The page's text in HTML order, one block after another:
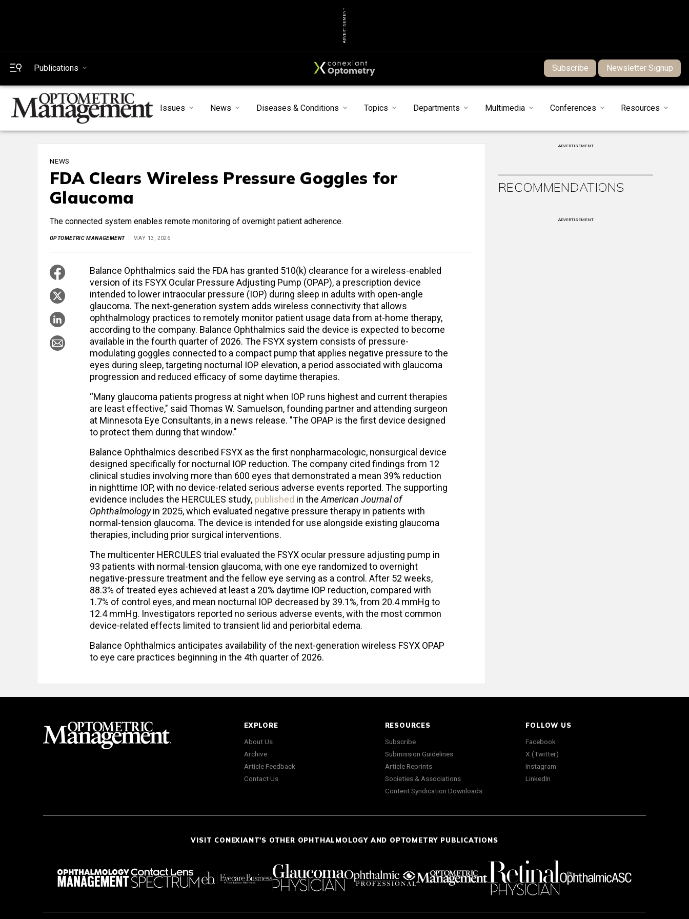
ADVERTISEMENT
Publications Subscribe Newsletter Signup
Issues News Diseases & Conditions Topics Departments Multimedia Conferences Resources
NEWS
FDA Clears Wireless Pressure Goggles for
Glaucoma
The connected system enables remote monitoring of overnight patient adherence.
OPTOMETRIC MANAGEMENT MAY 13, 2026
Balance Ophthalmics said the FDA has granted 510(k) clearance for a wireless-enabled
version of its FSYX Ocular Pressure Adjusting Pump (OPAP), a prescription device
intended to lower intraocular pressure (IOP) during sleep in adults with open-angle
glaucoma. The next-generation system adds wireless connectivity that allows
ophthalmology practices to remotely monitor patient usage data from at-home therapy,
according to the company. Balance Ophthalmics said the device is expected to become
available in the fourth quarter of 2026. The FSYX system consists of pressure-
modulating goggles connected to a compact pump that applies negative pressure to the
eyes during sleep, targeting nocturnal IOP elevation, a period associated with glaucoma
progression and reduced efficacy of some daytime therapies.
“Many glaucoma patients progress at night when IOP runs highest and current therapies
are least effective," said Thomas W. Samuelson, founding partner and attending surgeon
at Minnesota Eye Consultants, in a news release. "The OPAP is the first device designed
to protect them during that window."
Balance Ophthalmics described FSYX as the first nonpharmacologic, nonsurgical device
designed specifically for nocturnal IOP reduction. The company cited findings from 12
clinical studies involving more than 600 eyes that demonstrated a mean 39% reduction
in nighttime IOP, with no device-related serious adverse events reported. The supporting
evidence includes the HERCULES study, published in the American Journal of
Ophthalmologyin 2025, which evaluated negative pressure therapy in patients with
normal-tension glaucoma. The device is intended for use alongside existing glaucoma
therapies, including prior surgical interventions.
The multicenter HERCULES trial evaluated the FSYX ocular pressure adjusting pump in
93 patients with normal-tension glaucoma, with one eye randomized to overnight
negative-pressure treatment and the fellow eye serving as a control. After 52 weeks,
88.3% of treated eyes achieved at least a 20% daytime IOP reduction, compared with
1.7% of control eyes, and mean nocturnal IOP decreased by 39.1%, from 20.4 mmHg to
12.4 mmHg. Investigators reported no serious adverse events, with the most common
device-related effects limited to transient lid and periorbital edema.
Balance Ophthalmics anticipates availability of the next-generation wireless FSYX OPAP
to eye care practices beginning in the 4th quarter of 2026.
ADVERTISEMENT
RECOMMENDATIONS
ADVERTISEMENT
EXPLORE
About Us
Archive
Article Feedback
Contact Us
RESOURCES
Subscribe
Submission Guidelines
Article Reprints
Societies & Associations
Content Syndication Downloads
FOLLOW US
Facebook
X (Twitter)
Instagram
LinkedIn
VISIT CONEXIANT'S OTHER OPHTHALMOLOGY AND OPTOMETRY PUBLICATIONS